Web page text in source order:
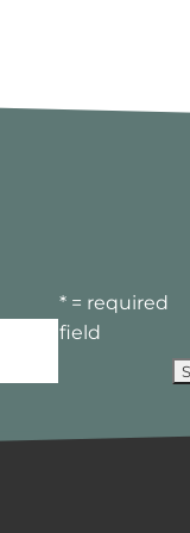
* = required
field